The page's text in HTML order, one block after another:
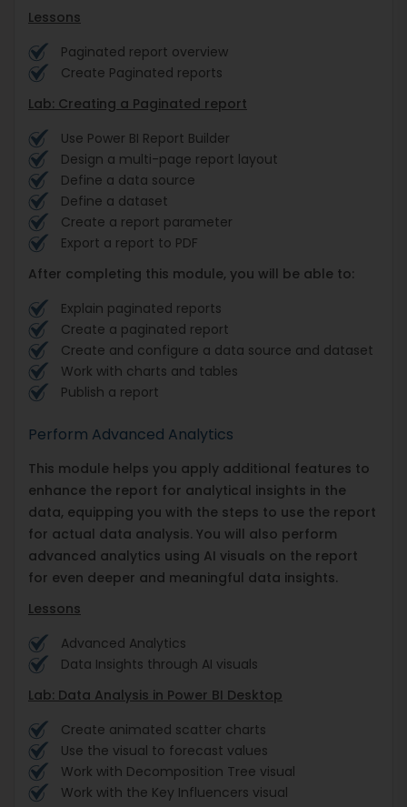
Lessons
Paginated report overview
Create Paginated reports
Lab: Creating a Paginated report
Use Power BI Report Builder
Design a multi-page report layout
Define a data source
Define a dataset
Create a report parameter
Export a report to PDF
After completing this module, you will be able to:
Explain paginated reports
Create a paginated report
Create and configure a data source and dataset
Work with charts and tables
Publish a report
Perform Advanced Analytics
This module helps you apply additional features to
enhance the report for analytical insights in the
data, equipping you with the steps to use the report
for actual data analysis. You will also perform
advanced analytics using AI visuals on the report
for even deeper and meaningful data insights.
Lessons
Advanced Analytics
Data Insights through AI visuals
Lab: Data Analysis in Power BI Desktop
Create animated scatter charts
Use the visual to forecast values
Work with Decomposition Tree visual
Work with the Key Influencers visual